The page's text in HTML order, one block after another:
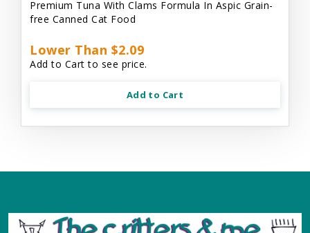
Premium Tuna With Clams Formula In Aspic Grain-
free Canned Cat Food
Lower Than $2.09
Add to Cart to see price.
Add to Cart